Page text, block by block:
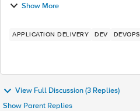
Show More
APPLICATION DELIVERY DEV DEVOPS
View Full Discussion (3 Replies)
Show Parent Replies